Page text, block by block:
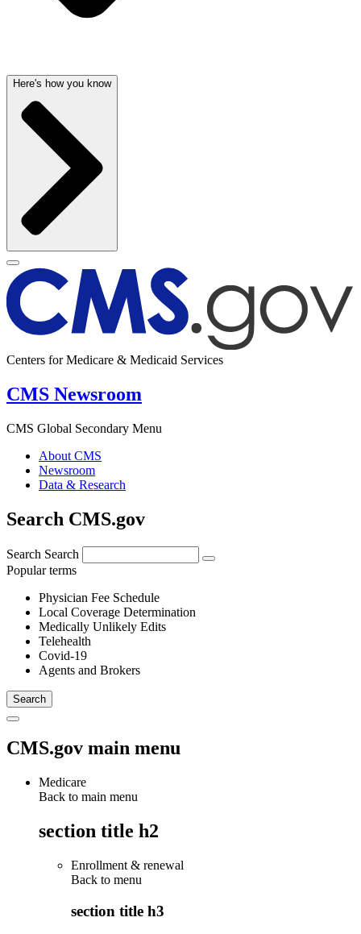
Here's how you know
Centers for Medicare & Medicaid Services
CMS Newsroom
CMS Global Secondary Menu
About CMS
Newsroom
Data & Research
Search CMS.gov
Search Search
Popular terms
Physician Fee Schedule
Local Coverage Determination
Medically Unlikely Edits
Telehealth
Covid-19
Agents and Brokers
CMS.gov main menu
Medicare
Back to main menu
section title h2
Enrollment & renewal
Back to menu
section title h3